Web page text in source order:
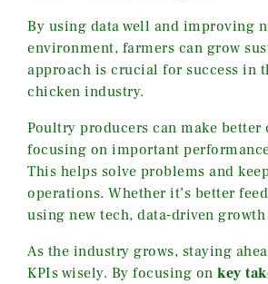
By using data well and improving
environment, farmers can grow
approach is crucial for success in
chicken industry.
Poultry producers can make better
focusing on important
This helps solve problems and
operations. Whether it’s better
using new tech, data-driven
As the industry grows, staying
KPIs wisely. By focusing on key